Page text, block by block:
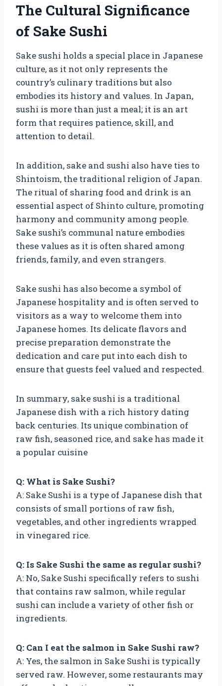
The Cultural Significance
of Sake Sushi
Sake sushi holds a special place in Japanese
culture, as it not only represents the
country’s culinary traditions but also
embodies its history and values. In Japan,
sushi is more than just a meal; it is an art
form that requires patience, skill, and
attention to detail.
In addition, sake and sushi also have ties to
Shintoism, the traditional religion of Japan.
The ritual of sharing food and drink is an
essential aspect of Shinto culture, promoting
harmony and community among people.
Sake sushi’s communal nature embodies
these values as it is often shared among
friends, family, and even strangers.
Sake sushi has also become a symbol of
Japanese hospitality and is often served to
visitors as a way to welcome them into
Japanese homes. Its delicate flavors and
precise preparation demonstrate the
dedication and care put into each dish to
ensure that guests feel valued and respected.
In summary, sake sushi is a traditional
Japanese dish with a rich history dating
back centuries. Its unique combination of
raw fish, seasoned rice, and sake has made it
a popular cuisine
Q: What is Sake Sushi?
A: Sake Sushi is a type of Japanese dish that
consists of small portions of raw fish,
vegetables, and other ingredients wrapped
in vinegared rice.
Q: Is Sake Sushi the same as regular sushi?
A: No, Sake Sushi specifically refers to sushi
that contains raw salmon, while regular
sushi can include a variety of other fish or
ingredients.
Q: Can I eat the salmon in Sake Sushi raw?
A: Yes, the salmon in Sake Sushi is typically
served raw. However, some restaurants may